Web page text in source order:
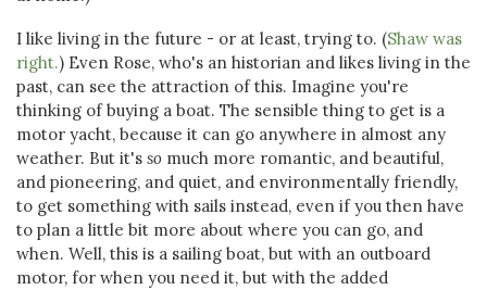
I like living in the future - or at least, trying to. (Shaw was
right.) Even Rose, who's an historian and likes living in the
past, can see the attraction of this. Imagine you're
thinking of buying a boat. The sensible thing to get is a
motor yacht, because it can go anywhere in almost any
weather. But it's so much more romantic, and beautiful,
and pioneering, and quiet, and environmentally friendly,
to get something with sails instead, even if you then have
to plan a little bit more about where you can go, and
when. Well, this is a sailing boat, but with an outboard
motor, for when you need it, but with the added